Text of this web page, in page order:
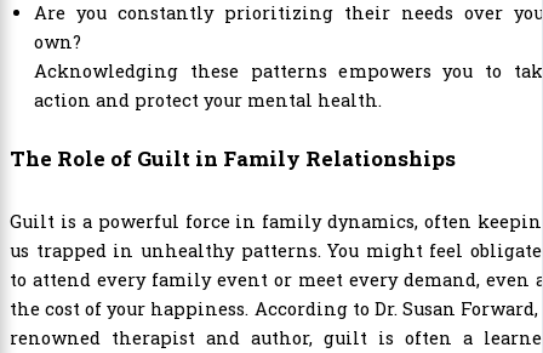
Are you constantly prioritizing their needs over
own?
Acknowledging these patterns empowers you to
action and protect your mental health.
The Role of Guilt in Family Relationships
Guilt is a powerful force in family dynamics, often
us trapped in unhealthy patterns. You might feel
to attend every family event or meet every demand, even
the cost of your happiness. According to Dr. Susan Forward,
renowned therapist and author, guilt is often a